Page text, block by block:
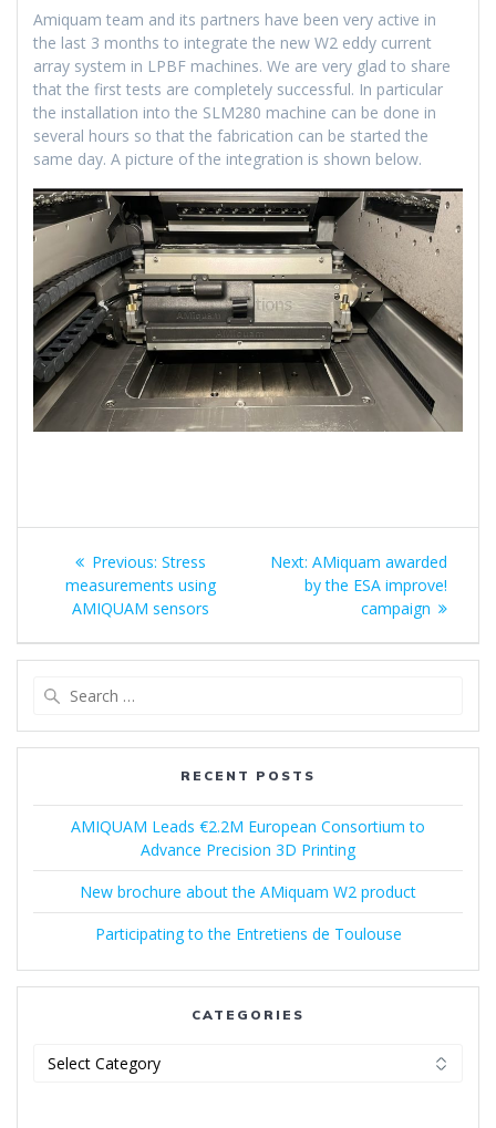
Amiquam team and its partners have been very active in
the last 3 months to integrate the new W2 eddy current
array system in LPBF machines. We are very glad to share
that the first tests are completely successful. In particular
the installation into the SLM280 machine can be done in
several hours so that the fabrication can be started the
same day. A picture of the integration is shown below.
Post
navigation
Previous: Previous
post:
Stress
measurements using
AMIQUAM sensors
Next: Next
post:
AMiquam awarded
by the ESA improve!
campaign
RECENT POSTS
AMIQUAM Leads €2.2M European Consortium to
Advance Precision 3D Printing
New brochure about the AMiquam W2 product
Participating to the Entretiens de Toulouse
CATEGORIES